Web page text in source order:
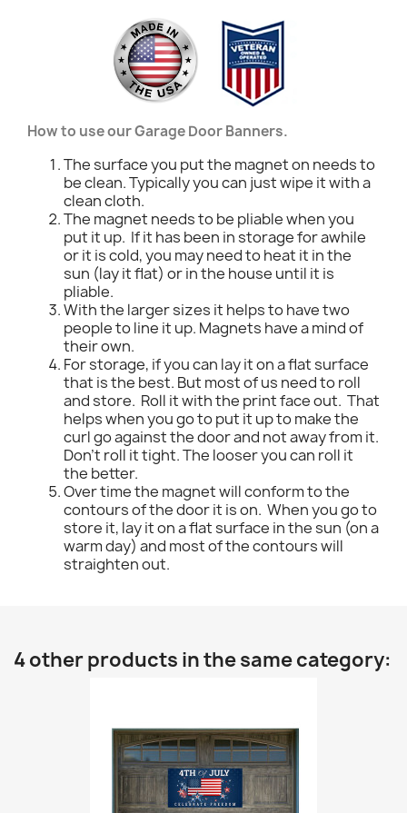
How to use our Garage Door Banners.
The surface you put the magnet on needs to
be clean. Typically you can just wipe it with a
clean cloth.
The magnet needs to be pliable when you
put it up. If it has been in storage for awhile
or it is cold, you may need to heat it in the
sun (lay it flat) or in the house until it is
pliable.
With the larger sizes it helps to have two
people to line it up. Magnets have a mind of
their own.
For storage, if you can lay it on a flat surface
that is the best. But most of us need to roll
and store. Roll it with the print face out. That
helps when you go to put it up to make the
curl go against the door and not away from it.
Don't roll it tight. The looser you can roll it
the better.
Over time the magnet will conform to the
contours of the door it is on. When you go to
store it, lay it on a flat surface in the sun (on a
warm day) and most of the contours will
straighten out.
4 other products in the same category: